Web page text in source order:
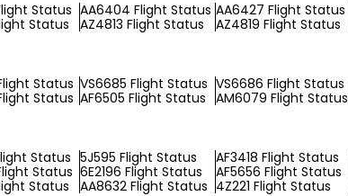
Status AA6404 Flight Status AA6427 Flight Status
Status AZ4813 Flight Status AZ4819 Flight Status
Status VS6685 Flight Status VS6686 Flight Status
Status AF6505 Flight Status AM6079 Flight Status
Status 5J595 Flight Status AF3418 Flight Status
Status 6E2196 Flight Status AF5656 Flight Status
Status AA8632 Flight Status 4Z221 Flight Status